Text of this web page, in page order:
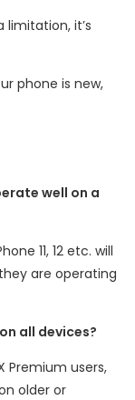
limitation, it’s
phone is new,
well on a
11, 12 etc. will
are operating
all devices?
Premium users,
older or